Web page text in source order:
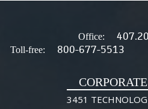
Office:
Toll-free: 800-677-5513
3451